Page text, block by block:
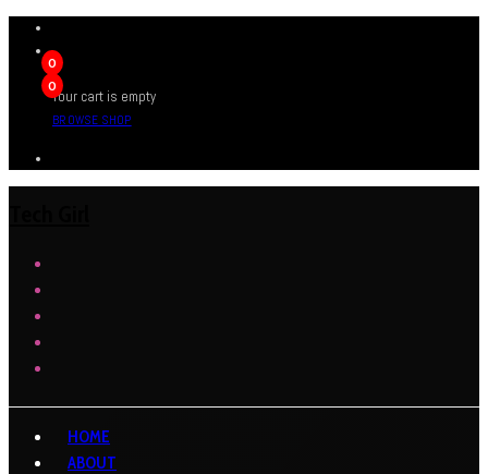
0
0
Your cart is empty
BROWSE SHOP
HOME
ABOUT